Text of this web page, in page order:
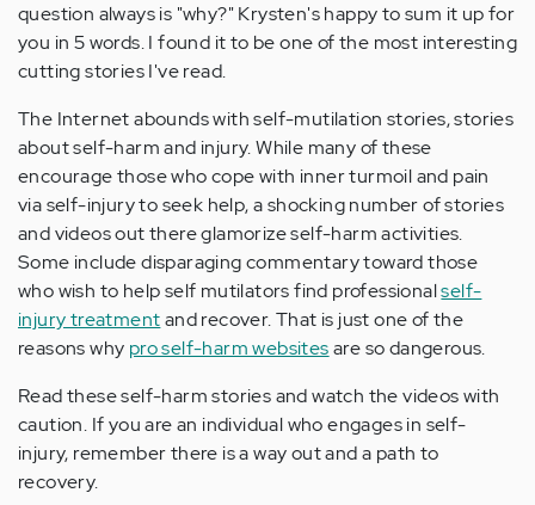
question always is "why?" Krysten's happy to sum it up for
you in 5 words. I found it to be one of the most interesting
cutting stories I've read.
The Internet abounds with self-mutilation stories, stories
about self-harm and injury. While many of these
encourage those who cope with inner turmoil and pain
via self-injury to seek help, a shocking number of stories
and videos out there glamorize self-harm activities.
Some include disparaging commentary toward those
who wish to help self mutilators find professionalself-
injury treatmentand recover. That is just one of the
reasons why pro self-harm websitesare so dangerous.
Read these self-harm stories and watch the videos with
caution. If you are an individual who engages in self-
injury, remember there is a way out and a path to
recovery.